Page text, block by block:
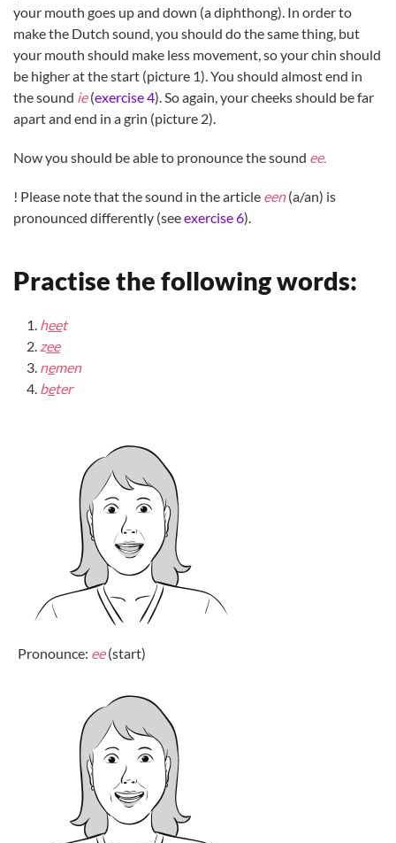
your mouth goes up and down (a diphthong). In order to
make the Dutch sound, you should do the same thing, but
your mouth should make less movement, so your chin should
be higher at the start (picture 1). You should almost end in
the sound ie(exercise 4). So again, your cheeks should be far
apart and end in a grin (picture 2).
Now you should be able to pronounce the sound ee.
! Please note that the sound in the article een(a/an) is
pronounced differently (seeexercise 6).
Practise the following words:
heet
zee
nemen
beter
Pronounce: ee(start)